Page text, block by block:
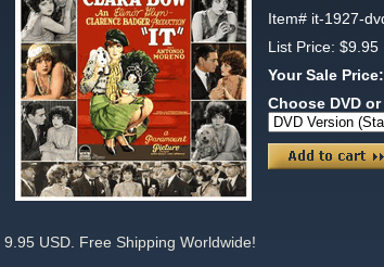
Item# it-1927-
List Price: $9.95
Your Sale Price:
Choose DVD
9.95 USD. Free Shipping Worldwide!